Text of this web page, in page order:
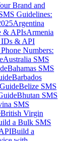
Brand and
Guidelines:
Argentina
& APIsArmenia
IDs & API
Numbers:
Australia SMS
Bahamas SMS
Barbados
Belize SMS
Bhutan SMS
SMS
British Virgin
a Bulk SMS
Build a